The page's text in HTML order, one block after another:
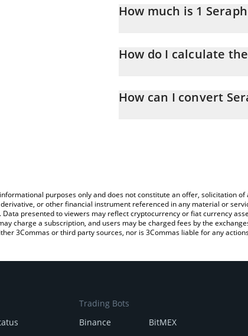
How much is 1
How do I calculate
entering the amount of Seraph
How can I convert
purposes only and does not constitute an offer, solicitation
or other financial instrument referenced in any material or
presented to viewers may reflect cryptocurrency or fiat currency
charge a subscription, and users may be charged fees by the
3Commas or third party sources, nor is 3Commas liable for any
Trading Bots
Binance
BitMEX